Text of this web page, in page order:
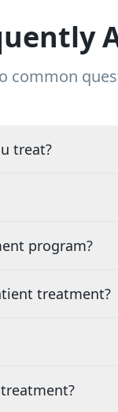
common
treat?
program?
treatment?